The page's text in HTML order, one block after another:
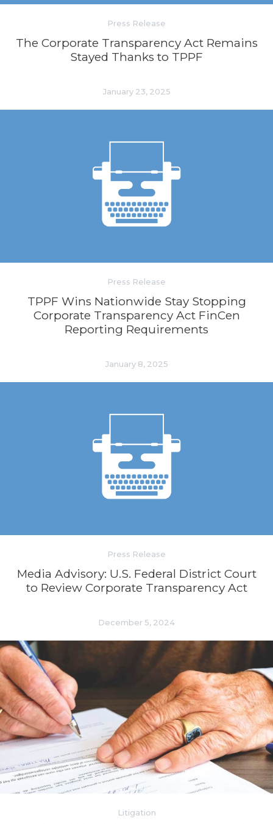
Press Release
The Corporate Transparency Act Remains
Stayed Thanks to TPPF
January 23, 2025
Press Release
TPPF Wins Nationwide Stay Stopping
Corporate Transparency Act FinCen
Reporting Requirements
January 8, 2025
Press Release
Media Advisory: U.S. Federal District Court
to Review Corporate Transparency Act
December 5, 2024
Litigation